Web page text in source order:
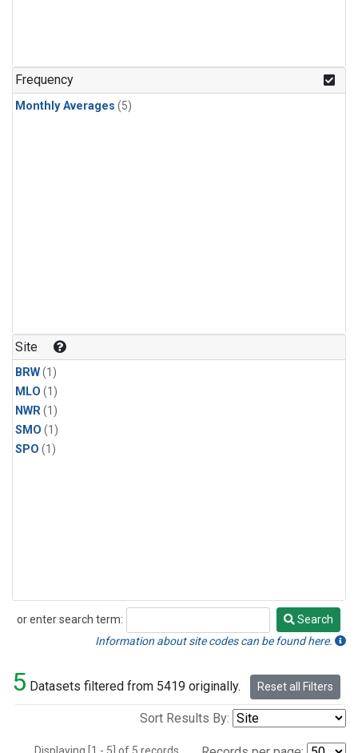
Frequency
Monthly Averages (5)
Site
BRW(1)
MLO (1)
NWR(1)
SMO (1)
SPO (1)
or enter search term:
Search
Search
Information about site codes can be found here.
5 Datasets filtered from 5419 originally. Reset all Filters
Sort Results By: